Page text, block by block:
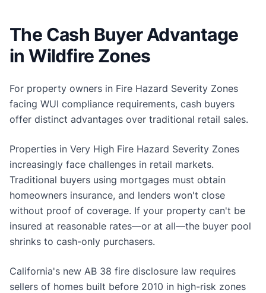
The Cash Buyer Advantage
in Wildfire Zones
For property owners in Fire Hazard Severity Zones
facing WUI compliance requirements, cash buyers
offer distinct advantages over traditional retail sales.
Properties in Very High Fire Hazard Severity Zones
increasingly face challenges in retail markets.
Traditional buyers using mortgages must obtain
homeowners insurance, and lenders won't close
without proof of coverage. If your property can't be
insured at reasonable rates—or at all—the buyer pool
shrinks to cash-only purchasers.
California's new AB 38 fire disclosure law requires
sellers of homes built before 2010 in high-risk zones